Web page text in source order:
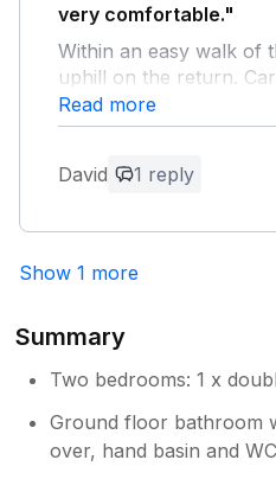
very comfortable."
Within an easy walk of
uphill on the return.
streets and they can
late afternoon or early
couple of hundred
Owner Response:
glad you had a great
to visit us again. We
Read more
David 1 reply
Show 1 more
Summary
Two bedrooms: 1 x
Ground floor bathroom
over, hand basin and WC